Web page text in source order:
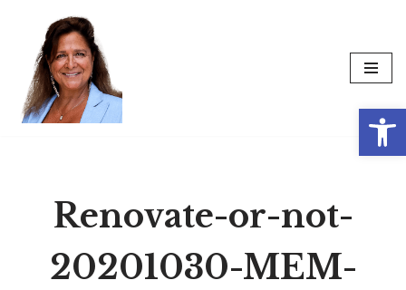
Skip
content
Renovate-or-not-
20201030-MEM-